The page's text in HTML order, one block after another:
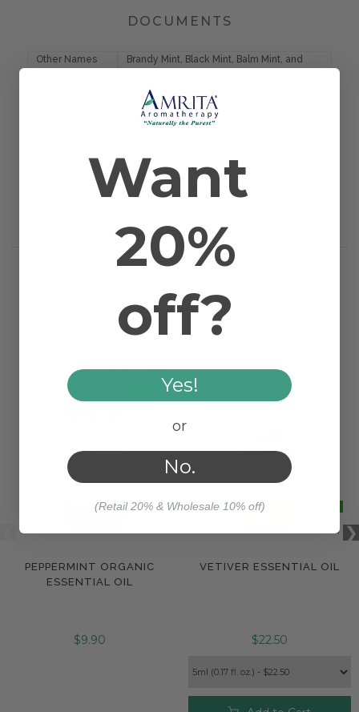
DOCUMENTS
Other Names
Brandy Mint, Black Mint, Balm Mint, and
Farmed/Conventional
Aerial Parts
Bath, Diffusion, Inhalation, Massage, and
Topical
Scientific Name
Mentha piperita
WORKS WELL WITH
PEPPERMINT ORGANIC
ESSENTIAL OIL
$9.90
VETIVER ESSENTIAL OIL
$22.50
Want
20%
off?
Yes!
or
No.
(Retail 20% & Wholesale 10% off)